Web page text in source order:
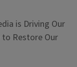
is Driving Our
Restore Our